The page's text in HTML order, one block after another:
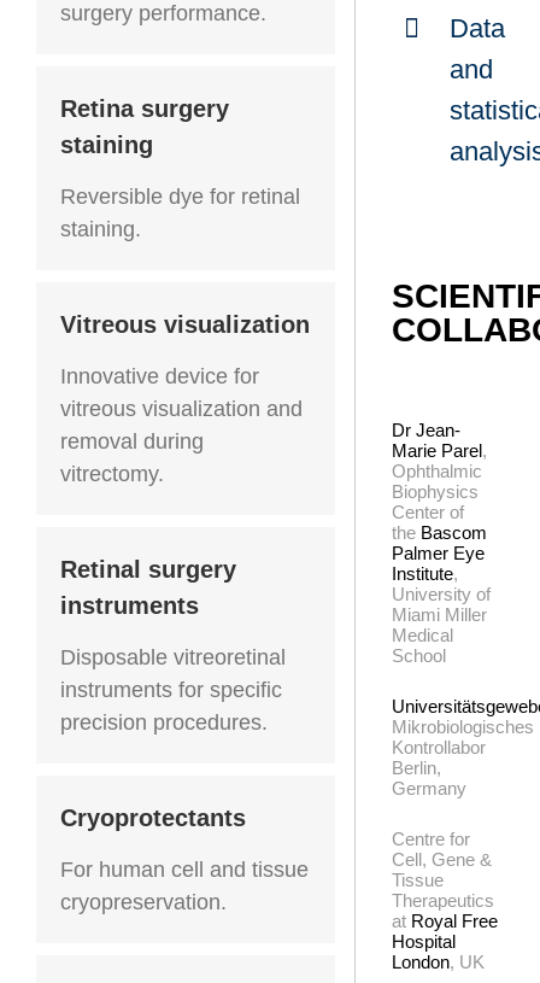
surgery performance.
Retina surgery
staining
Reversible dye for retinal
staining.
Vitreous visualization
Innovative device for
vitreous visualization and
removal during
vitrectomy.
Retinal surgery
instruments
Disposable vitreoretinal
instruments for specific
precision procedures.
Cryoprotectants
For human cell and tissue
cryopreservation.
Data
and
Dr Jean-
Marie Parel,
Ophthalmic
Biophysics
Center of
the Bascom
Palmer Eye
Institute,
University of
Miami Miller
Medical
School
Mikrobiologisches
Kontrollabor
Berlin,
Germany
Centre for
Cell, Gene &
Tissue
Therapeutics
at Royal Free
Hospital
London, UK